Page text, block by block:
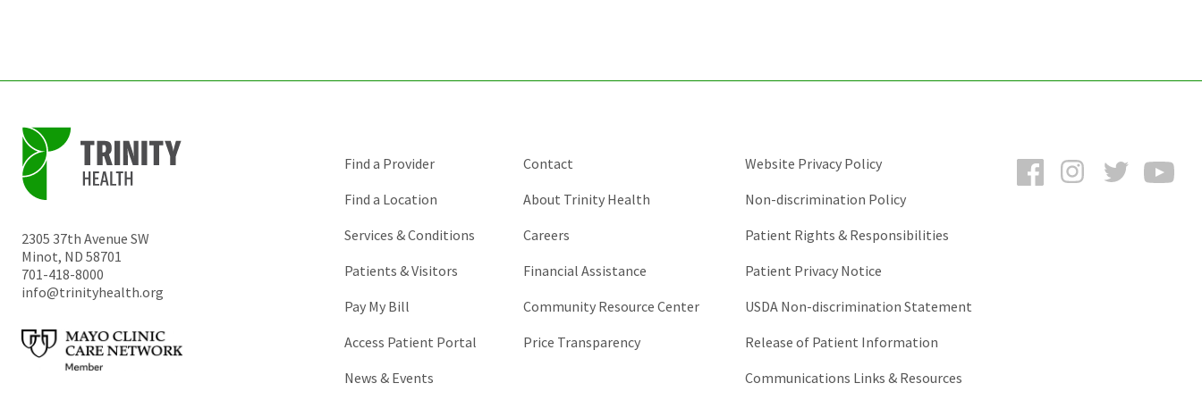
2305 37th Avenue SW
Minot, ND 58701
701-418-8000
info@trinityhealth.org
FacebookInstagramTwitter
Find a Provider
Find a Location
Services & Conditions
Patients & Visitors
Pay My Bill
Access Patient Portal
News & Events
Contact
About Trinity Health
Careers
Financial Assistance
Community Resource Center
Price Transparency
Website Privacy Policy
Non-discrimination Policy
Patient Rights & Responsibilities
Patient Privacy Notice
USDA Non-discrimination Statement
Release of Patient Information
Communications Links & Resources